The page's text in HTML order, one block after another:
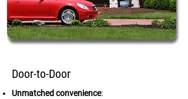
Door-to-Door
Unmatched convenience: